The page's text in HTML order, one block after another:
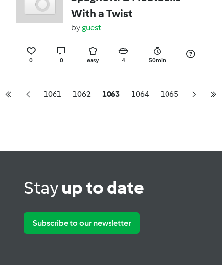
With a Twist
byguest
0 0 easy 4 50min
1061 1062 1063 1064 1065
Stayup to date
Subscribe to our newsletter